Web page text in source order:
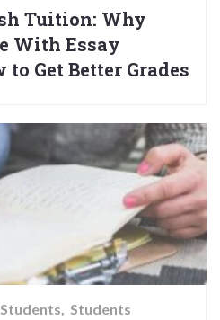
Tuition: Why
With Essay
Get Better Grades
Students